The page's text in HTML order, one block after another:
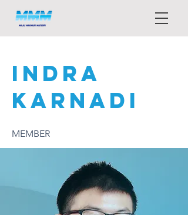
INDRA
KARNADI
MEMBER